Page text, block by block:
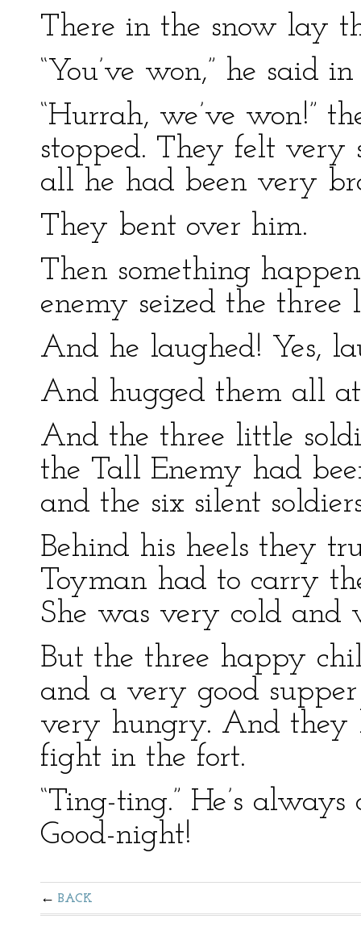
There in the snow lay
“You’ve won,” he said
“Hurrah, we’ve won!”
stopped. They felt very
all he had been very
They bent over him.
Then something
enemy seized the three
And he laughed! Yes,
And hugged them all at
And the three little
the Tall Enemy had
and the six silent
Behind his heels they
Toyman had to carry
She was very cold and
But the three happy
and a very good
very hungry. And they
fight in the fort.
“Ting-ting.” He’s
Good-night!
BACK